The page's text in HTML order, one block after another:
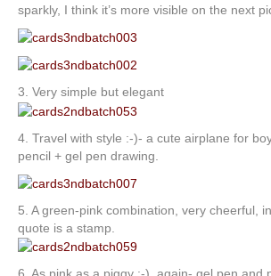
sparkly, I think it’s more visible on the next
3. Very simple but elegant
4. Travel with style :-)- a cute airplane for
pencil + gel pen drawing.
5. A green-pink combination, very cheerful,
quote is a stamp.